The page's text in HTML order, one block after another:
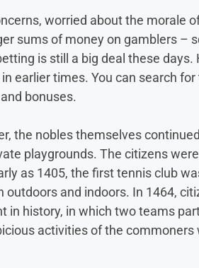
worried about the morale
sums of money on gamblers –
is still a big deal these days.
earlier times. You can search
bonuses.
the nobles themselves
playgrounds. The citizens
as 1405, the first tennis club
and indoors. In 1464,
in history, in which two teams
activities of the commoners